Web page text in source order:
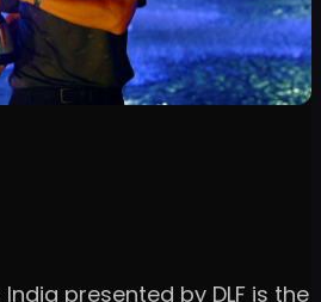
presented by DLF is the